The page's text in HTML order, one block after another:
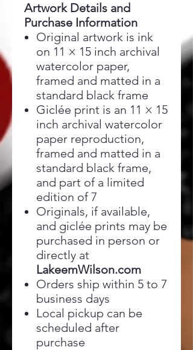
Artwork Details and
Purchase Information
Original artwork is ink
on 11 × 15 inch archival
watercolor paper,
framed and matted in a
standard black frame
Giclée print is an 11 × 15
inch archival watercolor
paper reproduction,
framed and matted in a
standard black frame,
and part of a limited
edition of 7
Originals, if available,
and giclée prints may be
purchased in person or
directly at
LakeemWilson.com
Orders ship within 5 to 7
business days
Local pickup can be
scheduled after
purchase